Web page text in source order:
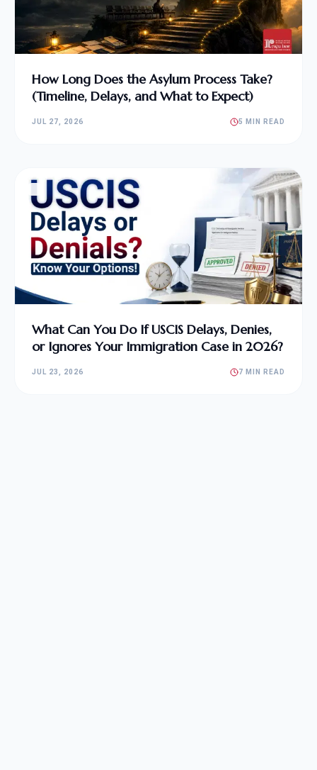
How Long Does the Asylum Process Take?
(Timeline, Delays, and What to Expect)
JUL 27, 2026 5 MIN READ
What Can You Do If USCIS Delays, Denies,
or Ignores Your Immigration Case in 2026?
JUL 23, 2026 7 MIN READ